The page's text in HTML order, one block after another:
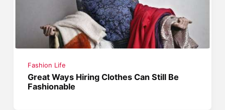
Fashion Life
Great Ways Hiring Clothes Can Still Be
Fashionable